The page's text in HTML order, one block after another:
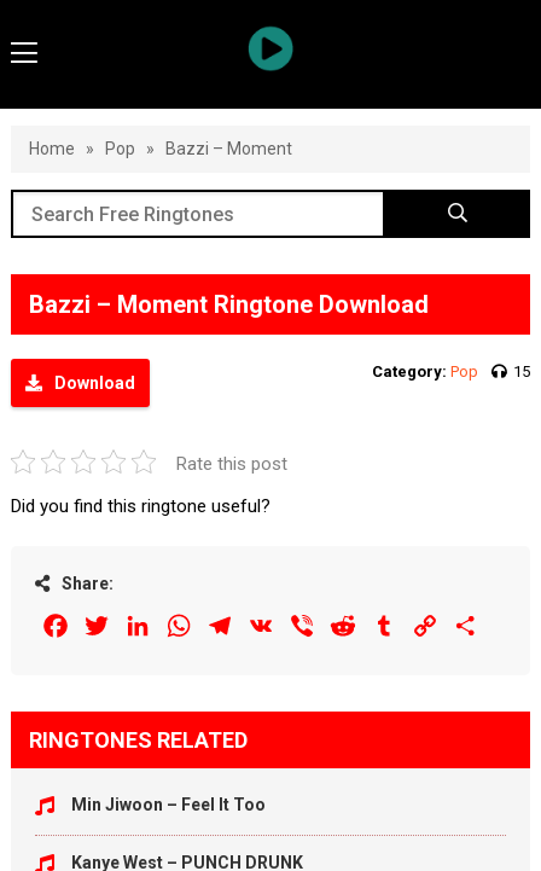
Home » Pop » Bazzi – Moment
Bazzi – Moment Ringtone Download
Download
Category: Pop 15
Rate this post
Did you find this ringtone useful?
Share:
FacebookTwitterLinkedInWhatsAppTelegram
VK Viber Reddit Tumblr Copy
RINGTONES RELATED
Min Jiwoon – Feel It Too
Kanye West – PUNCH DRUNK